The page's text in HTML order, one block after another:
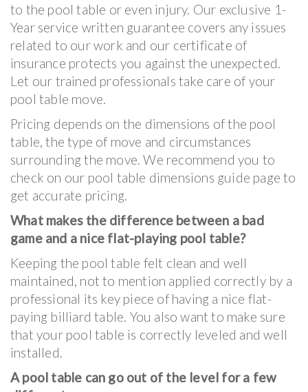
to the pool table or even injury. Our exclusive 1-
Year service written guarantee covers any issues
related to our work and our certificate of
insurance protects you against the unexpected.
Let our trained professionals take care of your
pool table move.
Pricing depends on the dimensions of the pool
table, the type of move and circumstances
surrounding the move. We recommend you to
check on our pool table dimensions guide page to
get accurate pricing.
What makes the difference between a bad
game and a nice flat-playing pool table?
Keeping the pool table felt clean and well
maintained, not to mention applied correctly by a
professional its key piece of having a nice flat-
paying billiard table. You also want to make sure
that your pool table is correctly leveled and well
installed.
A pool table can go out of the level for a few